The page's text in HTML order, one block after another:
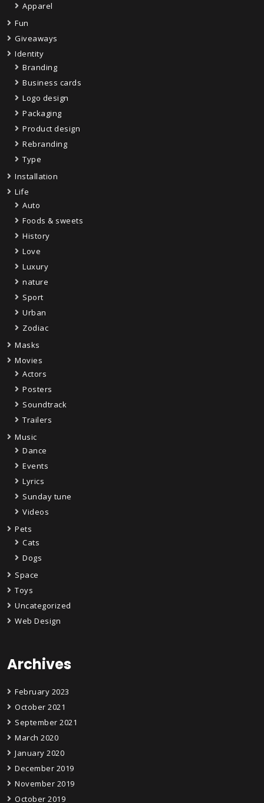
Apparel
Fun
Giveaways
Identity
Branding
Business cards
Logo design
Packaging
Product design
Rebranding
Type
Installation
Life
Auto
Foods & sweets
History
Love
Luxury
nature
Sport
Urban
Zodiac
Masks
Movies
Actors
Posters
Soundtrack
Trailers
Music
Dance
Events
Lyrics
Sunday tune
Videos
Pets
Cats
Dogs
Space
Toys
Uncategorized
Web Design
Archives
February 2023
October 2021
September 2021
March 2020
January 2020
December 2019
November 2019
October 2019